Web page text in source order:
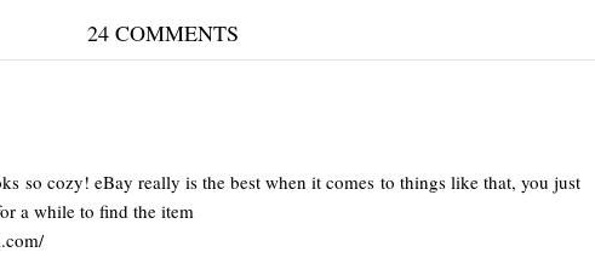
24 COMMENTS
so cozy! eBay really is the best when it comes to things like that, you just
a while to find the item